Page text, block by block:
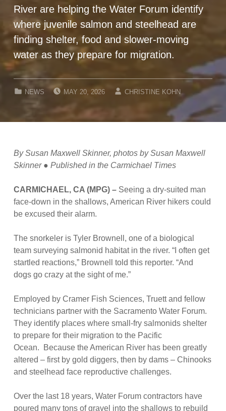
River are helping the Water Forum identify
where juvenile salmon and steelhead are
finding shelter, food and slower-moving
water as they prepare for migration.
CATEGORIZED IN:
NEWS
POSTED ON:
MAY 20, 2026 CHRISTINE KOHN
By Susan Maxwell Skinner, photos by Susan Maxwell
Skinner ● Published in the Carmichael Times
CARMICHAEL, CA (MPG) –Seeing a dry-suited man
face-down in the shallows, American River hikers could
be excused their alarm.
The snorkeler is Tyler Brownell, one of a biological
team surveying salmonid habitat in the river. “I often get
startled reactions,” Brownell told this reporter. “And
dogs go crazy at the sight of me.”
Employed by Cramer Fish Sciences, Truett and fellow
technicians partner with the Sacramento Water Forum.
They identify places where small-fry salmonids shelter
to prepare for their migration to the Pacific
Ocean. Because the American River has been greatly
altered – first by gold diggers, then by dams – Chinooks
and steelhead face reproductive challenges.
Over the last 18 years, Water Forum contractors have
poured many tons of gravel into the shallows to rebuild